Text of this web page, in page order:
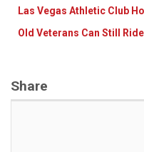
Old Veterans Can Still Ride
Share